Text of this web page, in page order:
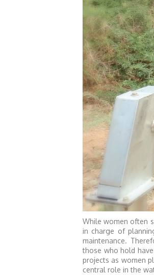
While women often
in charge of
maintenance.
those who hold
projects as women
central role in the